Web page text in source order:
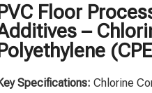
Floor
–
Specifications: Chlorine